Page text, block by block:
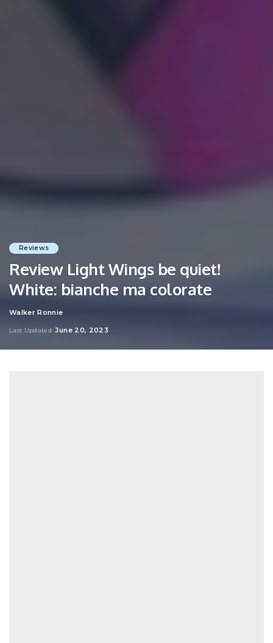
Reviews
Review Light Wings be quiet!
White: bianche ma colorate
Posted
Walker Ronnie
Last Updated: June 20, 2023